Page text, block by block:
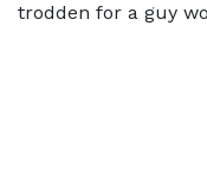
trodden for a guy